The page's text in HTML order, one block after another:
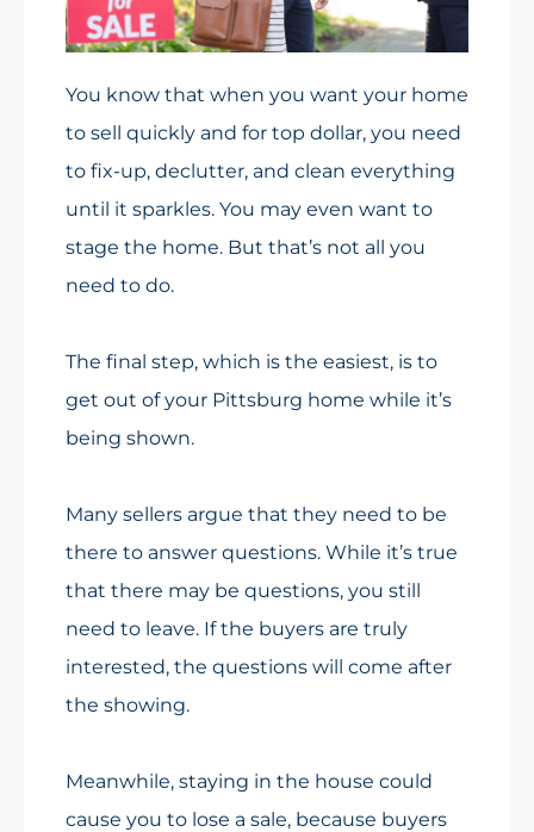
You know that when you want your home
to sell quickly and for top dollar, you need
to fix-up, declutter, and clean everything
until it sparkles. You may even want to
stage the home. But that’s not all you
need to do.
The final step, which is the easiest, is to
get out of your Pittsburg home while it’s
being shown.
Many sellers argue that they need to be
there to answer questions. While it’s true
that there may be questions, you still
need to leave. If the buyers are truly
interested, the questions will come after
the showing.
Meanwhile, staying in the house could
cause you to lose a sale, because buyers